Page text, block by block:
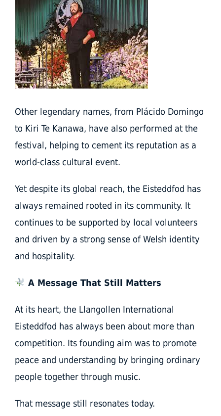
Other legendary names, from Plácido Domingo
to Kiri Te Kanawa, have also performed at the
festival, helping to cement its reputation as a
world-class cultural event.
Yet despite its global reach, the Eisteddfod has
always remained rooted in its community. It
continues to be supported by local volunteers
and driven by a strong sense of Welsh identity
and hospitality.
A Message That Still Matters
At its heart, the Llangollen International
Eisteddfod has always been about more than
competition. Its founding aim was to promote
peace and understanding by bringing ordinary
people together through music.
That message still resonates today.